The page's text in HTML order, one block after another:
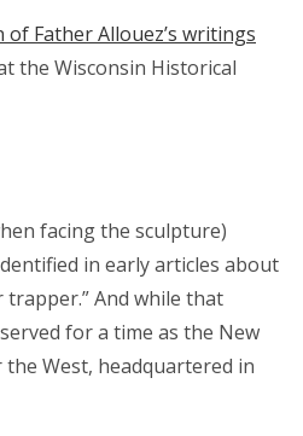
of Father Allouez’s writings
the Wisconsin Historical
facing the sculpture)
in early articles about
And while that
for a time as the New
West, headquartered in